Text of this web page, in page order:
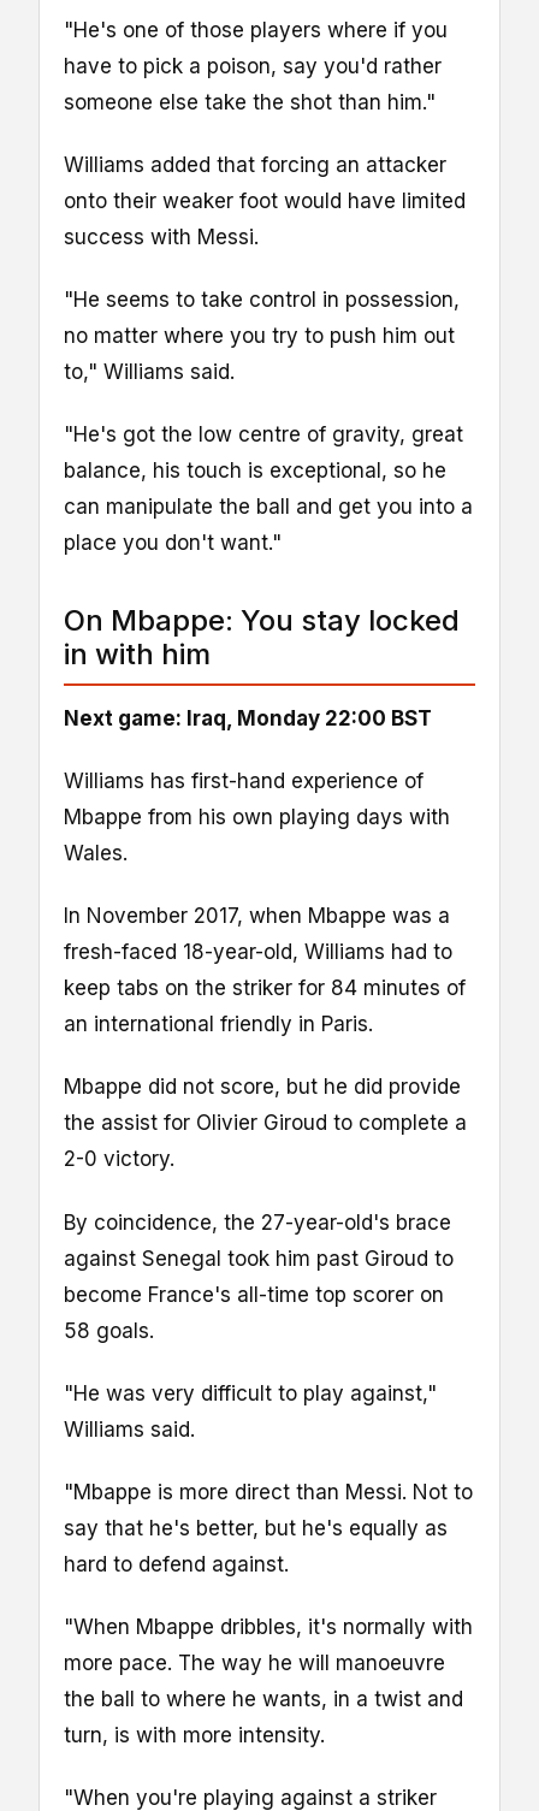
"He's one of those players where if you
have to pick a poison, say you'd rather
someone else take the shot than him."
Williams added that forcing an attacker
onto their weaker foot would have limited
success with Messi.
"He seems to take control in possession,
no matter where you try to push him out
to," Williams said.
"He's got the low centre of gravity, great
balance, his touch is exceptional, so he
can manipulate the ball and get you into a
place you don't want."
On Mbappe: You stay locked
in with him
Next game: Iraq, Monday 22:00 BST
Williams has first-hand experience of
Mbappe from his own playing days with
Wales.
In November 2017, when Mbappe was a
fresh-faced 18-year-old, Williams had to
keep tabs on the striker for 84 minutes of
an international friendly in Paris.
Mbappe did not score, but he did provide
the assist for Olivier Giroud to complete a
2-0 victory.
By coincidence, the 27-year-old's brace
against Senegal took him past Giroud to
become France's all-time top scorer on
58 goals.
"He was very difficult to play against,"
Williams said.
"Mbappe is more direct than Messi. Not to
say that he's better, but he's equally as
hard to defend against.
"When Mbappe dribbles, it's normally with
more pace. The way he will manoeuvre
the ball to where he wants, in a twist and
turn, is with more intensity.
"When you're playing against a striker